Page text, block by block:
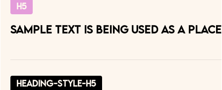
H5
Sample text is being used as a
heading-style-h5